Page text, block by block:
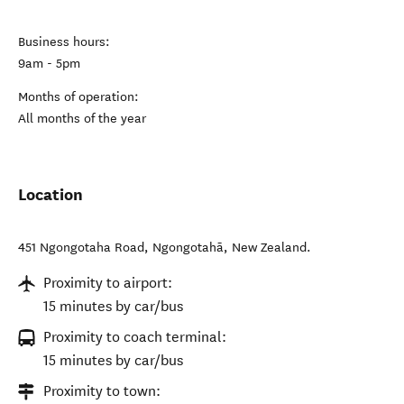
Business hours:
9am - 5pm
Months of operation:
All months of the year
Location
451 Ngongotaha Road, Ngongotahā, New Zealand.
Proximity to airport:
15 minutes by car/bus
Proximity to coach terminal:
15 minutes by car/bus
Proximity to town: